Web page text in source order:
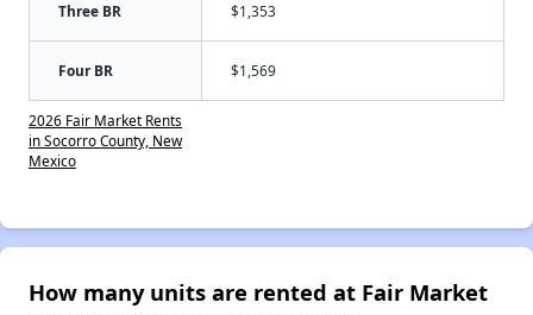
Three BR $1,353
Four BR $1,569
2026 Fair Market Rents
in Socorro County, New
Mexico
How many units are rented at Fair Market